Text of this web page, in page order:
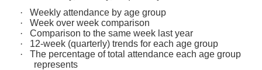
·
Weekly attendance by age group
·
Week over week comparison
·
Comparison to the same week last year
·
12-week (quarterly) trends for each age group
·
The percentage of total attendance each age group
represents